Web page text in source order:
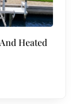
Heated